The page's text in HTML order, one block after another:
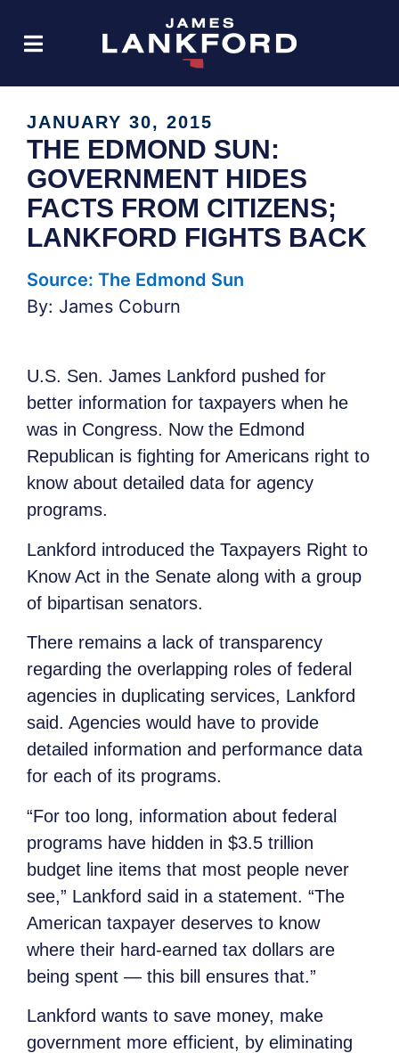
JANUARY 30, 2015
THE EDMOND SUN:
GOVERNMENT HIDES
FACTS FROM CITIZENS;
LANKFORD FIGHTS BACK
Source: The Edmond Sun
By: James Coburn
U.S. Sen. James Lankford pushed for
better information for taxpayers when he
was in Congress. Now the Edmond
Republican is fighting for Americans right to
know about detailed data for agency
programs.
Lankford introduced the Taxpayers Right to
Know Act in the Senate along with a group
of bipartisan senators.
There remains a lack of transparency
regarding the overlapping roles of federal
agencies in duplicating services, Lankford
said. Agencies would have to provide
detailed information and performance data
for each of its programs.
“For too long, information about federal
programs have hidden in $3.5 trillion
budget line items that most people never
see,” Lankford said in a statement. “The
American taxpayer deserves to know
where their hard-earned tax dollars are
being spent — this bill ensures that.”
Lankford wants to save money, make
government more efficient, by eliminating